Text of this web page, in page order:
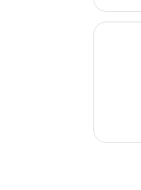
Opens
Pink